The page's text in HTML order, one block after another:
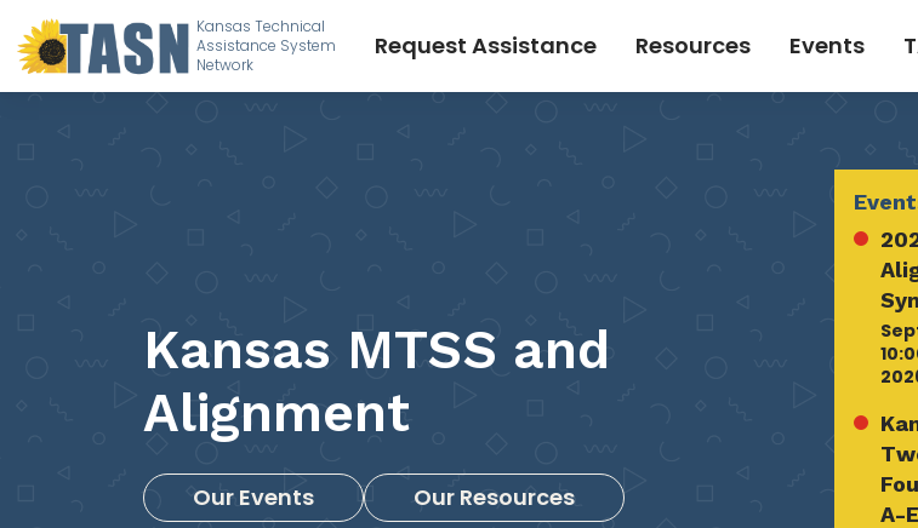
Kansas Technical
Assistance System
Network
Request Assistance Resources Events
Kansas MTSS and
Alignment
Our Events Our Resources
A-E